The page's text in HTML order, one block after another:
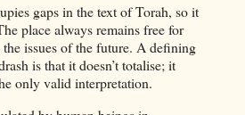
gaps in the text of Torah, so it
place always remains free for
issues of the future. A defining
is that it doesn’t totalise; it
only valid interpretation.